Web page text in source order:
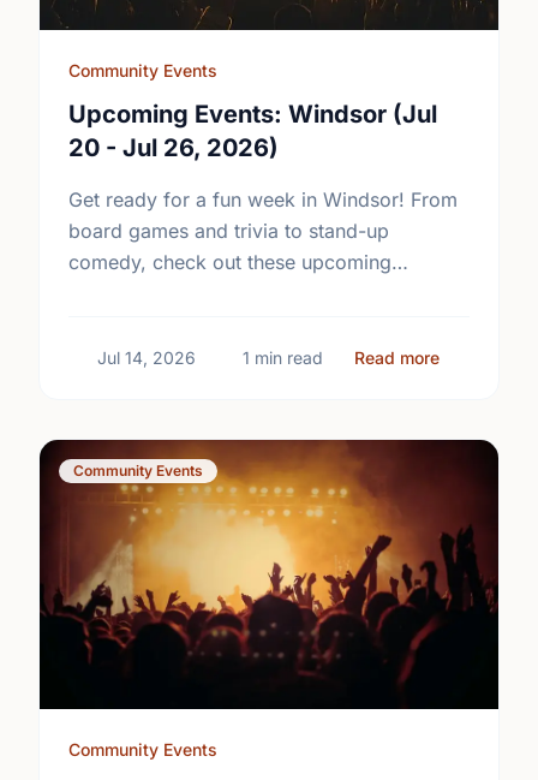
Community Events
Upcoming Events: Windsor (Jul
20 - Jul 26, 2026)
Get ready for a fun week in Windsor! From
board games and trivia to stand-up
comedy, check out these upcoming
Jul 14, 2026 1 min read Read more
Community Events
Community Events